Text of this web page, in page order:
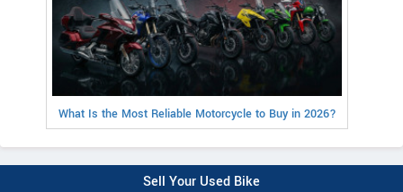
What Is the Most Reliable Motorcycle to Buy in 2026?
Sell Your Used Bike